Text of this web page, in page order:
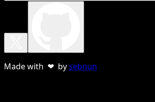
Made with ❤ bysebnun